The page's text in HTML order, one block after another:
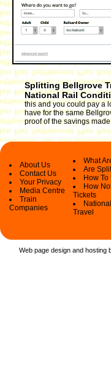
Splitting Bellgrove
National Rail
this and you could pay a
have for the same
proof of the savings
About Us
Contact Us
Your Privacy
Media Centre
Train
Companies
What
Are
How
How
Tickets
Travel
Web page design and hosting